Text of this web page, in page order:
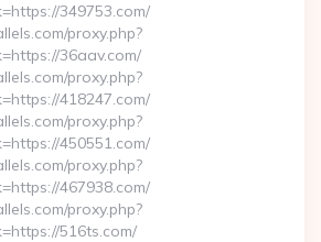
349753.com/
proxy.php?
36aav.com/
proxy.php?
418247.com/
proxy.php?
450551.com/
proxy.php?
467938.com/
proxy.php?
516ts.com/